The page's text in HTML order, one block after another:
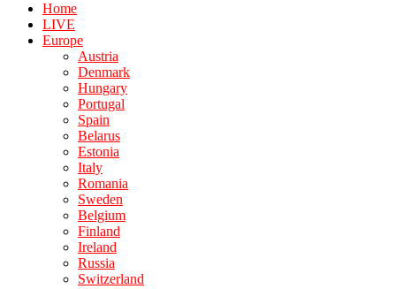
Home
LIVE
Europe
Austria
Denmark
Hungary
Portugal
Spain
Belarus
Estonia
Italy
Romania
Sweden
Belgium
Finland
Ireland
Russia
Switzerland